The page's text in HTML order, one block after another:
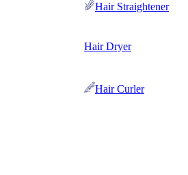
Hair Straightener
Hair Dryer
Hair Curler